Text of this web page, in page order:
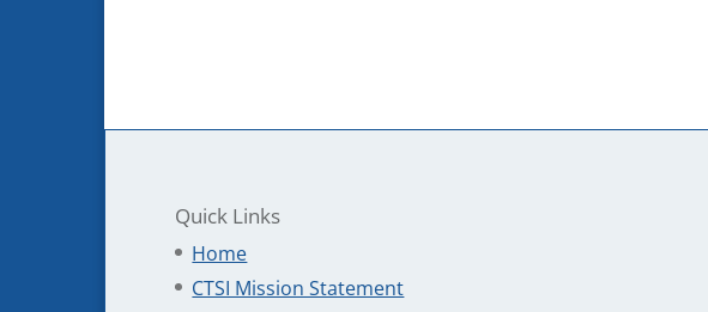
Quick Links
Home
CTSI Mission Statement